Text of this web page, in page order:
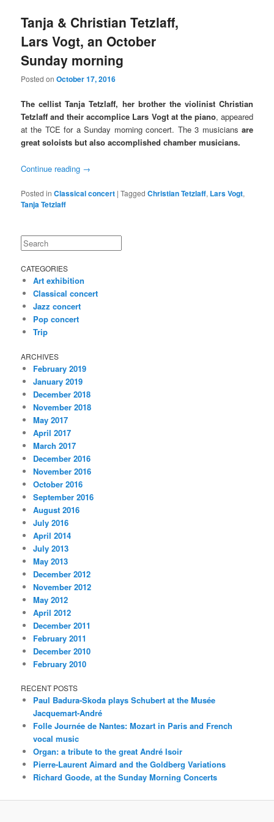
Tanja & Christian Tetzlaff,
Lars Vogt, an October
Sunday morning
Posted onOctober 17, 2016
The cellist Tanja Tetzlaff, her brother the violinist Christian
Tetzlaff and their accomplice Lars Vogt at the piano, appeared
at the TCE for a Sunday morning concert. The 3 musicians are
great soloists but also accomplished chamber musicians.
Continue reading →
Posted in Classical concert |Tagged Christian Tetzlaff, Lars Vogt,
Tanja Tetzlaff
Search
CATEGORIES
Art exhibition
Classical concert
Jazz concert
Pop concert
Trip
ARCHIVES
February 2019
January 2019
December 2018
November 2018
May 2017
April 2017
March 2017
December 2016
November 2016
October 2016
September 2016
August 2016
July 2016
April 2014
July 2013
May 2013
December 2012
November 2012
May 2012
April 2012
December 2011
February 2011
December 2010
February 2010
RECENT POSTS
Paul Badura-Skoda plays Schubert at the Musée
Jacquemart-André
Folle Journée de Nantes: Mozart in Paris and French
vocal music
Organ: a tribute to the great André Isoir
Pierre-Laurent Aimard and the Goldberg Variations
Richard Goode, at the Sunday Morning Concerts